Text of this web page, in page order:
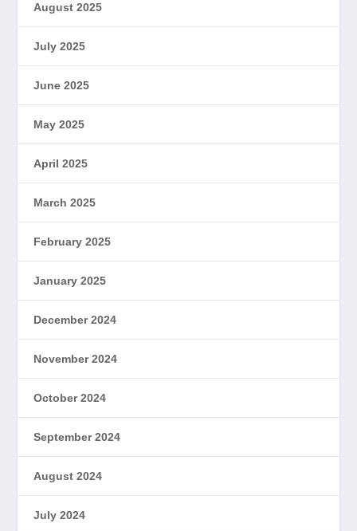
August 2025
July 2025
June 2025
May 2025
April 2025
March 2025
February 2025
January 2025
December 2024
November 2024
October 2024
September 2024
August 2024
July 2024